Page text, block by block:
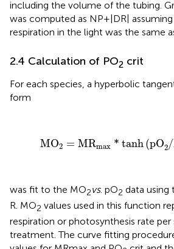
including the volume of the tubing.
was computed as NP+|DR|
respiration in the light was the same
2.4 Calculation of PO2 crit
For each species, a hyperbolic
form
MO2 = MRmax * tanh (pO2/
MO MRmax *tanh(pO2/ P
was fit to the MO2vs. pO2 data using
R. MO2 values used in this function
respiration or photosynthesis rate per
treatment. The curve fitting